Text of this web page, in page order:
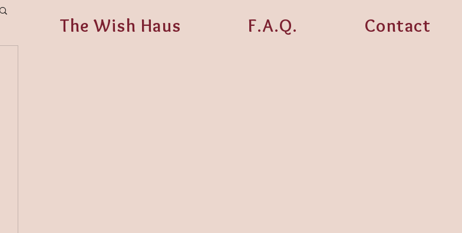
The Wish Haus F.A.Q. Contact